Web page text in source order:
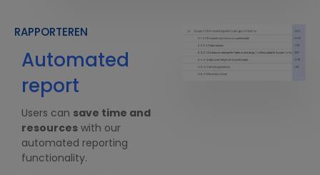
RAPPORTEREN
Automated
report
Users can save time and
resources with our
automated reporting
functionality.
Compliant